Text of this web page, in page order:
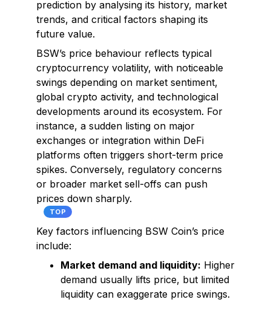
prediction by analysing its history, market
trends, and critical factors shaping its
future value.
BSW’s price behaviour reflects typical
cryptocurrency volatility, with noticeable
swings depending on market sentiment,
global crypto activity, and technological
developments around its ecosystem. For
instance, a sudden listing on major
exchanges or integration within DeFi
platforms often triggers short-term price
spikes. Conversely, regulatory concerns
or broader market sell-offs can push
prices down sharply.
TOP
Key factors influencing BSW Coin’s price
include:
Market demand and liquidity: Higher
demand usually lifts price, but limited
liquidity can exaggerate price swings.